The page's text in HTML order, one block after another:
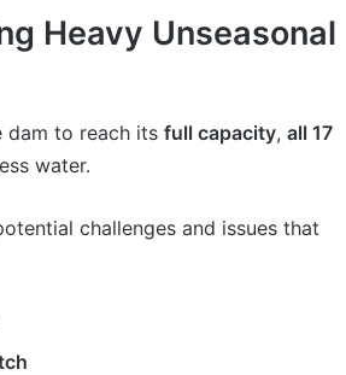
Heavy Unseasonal
dam to reach its full capacity, all 17
water.
challenges and issues that